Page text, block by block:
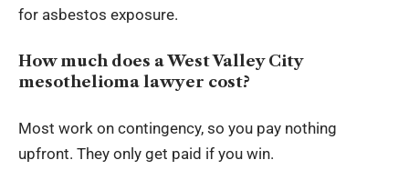
for asbestos exposure.
How much does a West Valley City
mesothelioma lawyer cost?
Most work on contingency, so you pay nothing
upfront. They only get paid if you win.